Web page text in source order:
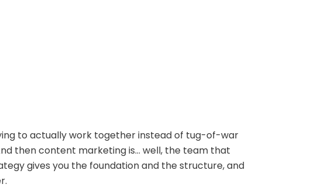
to actually work together instead of tug-of-war
then content marketing is… well, the team that
gives you the foundation and the structure, and